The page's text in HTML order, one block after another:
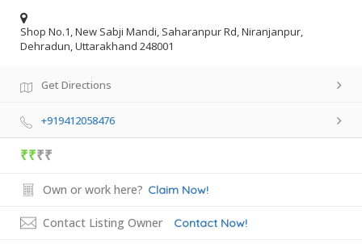
Shop No.1, New Sabji Mandi, Saharanpur Rd, Niranjanpur,
Dehradun, Uttarakhand 248001
Get Directions
+919412058476
₹₹₹₹
Own or work here? Claim Now!
Contact Listing Owner Contact Now!